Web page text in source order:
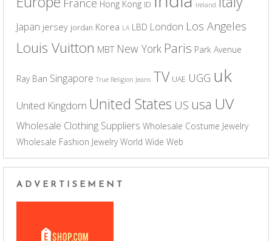
Hong Kong ID Ireland
Japan jersey jordan Korea LA LBD London Los Angeles
Louis Vuitton MBT New York Paris Park Avenue
Ray Ban Singapore True Religion Jeans TV UAE UGG uk
United Kingdom United States US usa UV
Wholesale Clothing Suppliers Wholesale Costume Jewelry
Wholesale Fashion Jewelry World Wide Web
ADVERTISEMENT